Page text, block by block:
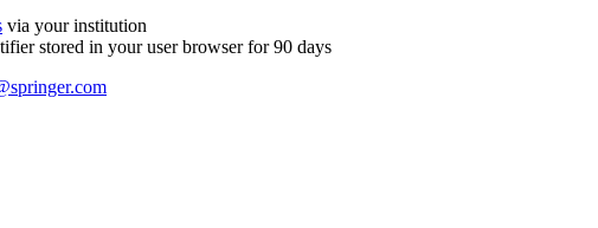
via your institution
stored in your user browser for 90 days